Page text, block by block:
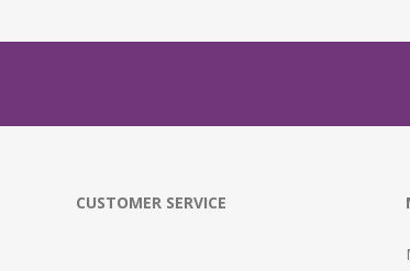
CUSTOMER SERVICE